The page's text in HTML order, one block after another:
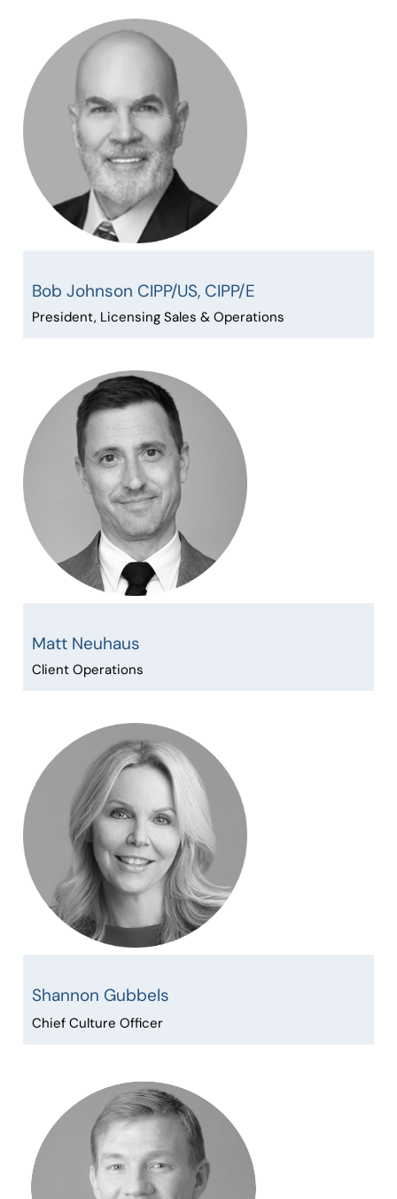
Bob Johnson CIPP/US, CIPP/E
President, Licensing Sales & Operations
Matt Neuhaus
Client Operations
Shannon Gubbels
Chief Culture Officer